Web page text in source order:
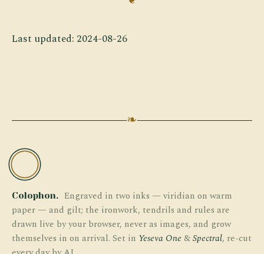
Last updated: 2024-08-26
❧
Colophon.
Engraved in two inks — viridian on warm
paper — and gilt; the ironwork, tendrils and rules are
drawn live by your browser, never as images, and grow
themselves in on arrival. Set in Yeseva One &Spectral, re-cut